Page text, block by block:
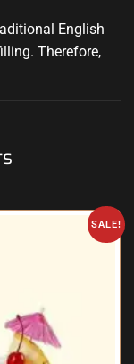
English
. Therefore,
SALE!